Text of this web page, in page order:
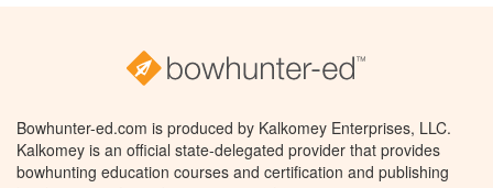
Bowhunter-ed.com is produced by Kalkomey Enterprises, LLC.
Kalkomey is an official state-delegated provider that provides
bowhunting education courses and certification and publishing